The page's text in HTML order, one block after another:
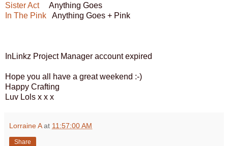
Sister Act
Anything Goes
In The Pink Anything Goes + Pink
InLinkz Project Manager account expired
Hope you all have a great weekend :-)
Happy Crafting
Luv Lols x x x
Lorraine A at 11:57:00 AM
Share